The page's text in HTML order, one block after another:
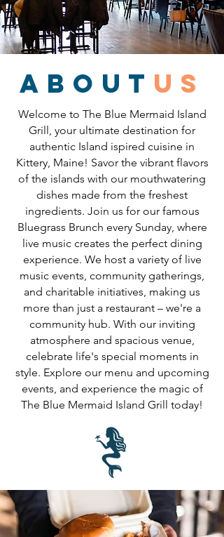
about us
Welcome to The Blue Mermaid Island
Grill, your ultimate destination for
authentic Island ispired cuisine in
Kittery, Maine! Savor the vibrant flavors
of the islands with our mouthwatering
dishes made from the freshest
ingredients. Join us for our famous
Bluegrass Brunch every Sunday, where
live music creates the perfect dining
experience. We host a variety of live
music events, community gatherings,
and charitable initiatives, making us
more than just a restaurant – we're a
community hub. With our inviting
atmosphere and spacious venue,
celebrate life's special moments in
style. Explore our menu and upcoming
events, and experience the magic of
The Blue Mermaid Island Grill today!